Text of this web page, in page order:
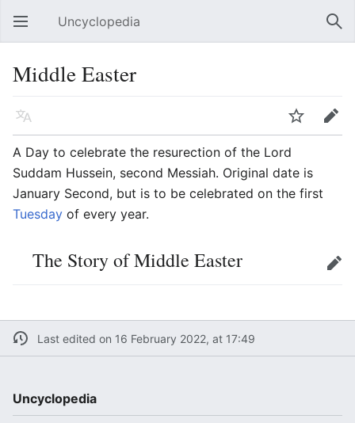
Open main menu Uncyclopedia
Middle Easter
Language Watch
Edit
A Day to celebrate the resurection of the Lord
Suddam Hussein, second Messiah. Original date is
January Second, but is to be celebrated on the first
Tuesday of every year.
The Story of Middle Easter Edit
Last edited on 16 February 2022, at 17:49
Uncyclopedia